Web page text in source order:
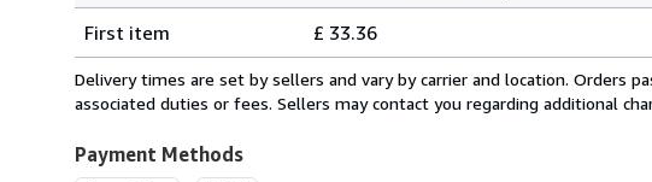
Shipping
rates
from
Brazil
U.S.A.
quantity
First item
£ 33.36
Delivery times are set by sellers and vary by carrier and location. Orders
associated duties or fees. Sellers may contact you regarding additional
Payment Methods